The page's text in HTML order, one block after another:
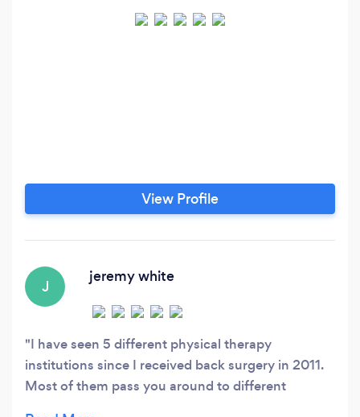
View Profile
J
jeremy white
I have seen 5 different physical therapy
institutions since I received back surgery in 2011.
Most of them pass you around to different